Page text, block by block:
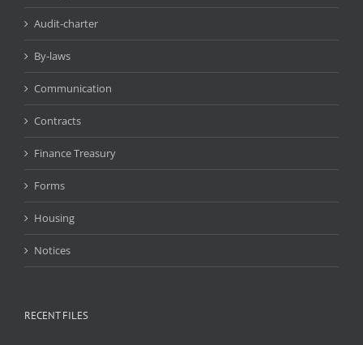
Audit-charter
By-laws
Communication
Contracts
Finance Treasury
Forms
Housing
Notices
RECENT FILES